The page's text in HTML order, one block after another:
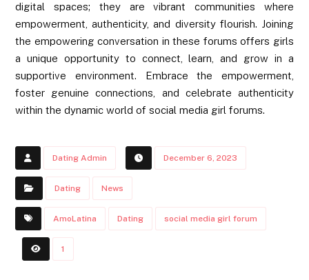
digital spaces; they are vibrant communities where
empowerment, authenticity, and diversity flourish. Joining
the empowering conversation in these forums offers girls
a unique opportunity to connect, learn, and grow in a
supportive environment. Embrace the empowerment,
foster genuine connections, and celebrate authenticity
within the dynamic world of social media girl forums.
Dating Admin December 6, 2023
Dating News
AmoLatina Dating social media girl forum
1